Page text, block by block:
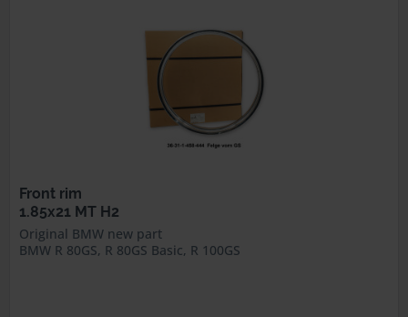
Front rim
1.85x21 MT H2
Original BMW new part
BMW R 80GS, R 80GS Basic, R 100GS